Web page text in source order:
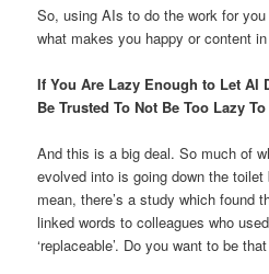
So, using AIs to do the work for
what makes you happy or content
If You Are Lazy Enough to Let AI
Be Trusted To Not Be Too Lazy
And this is a big deal. So much of
evolved into is going down the
mean, there’s a study which found
linked words to colleagues who
‘replaceable’. Do you want to be